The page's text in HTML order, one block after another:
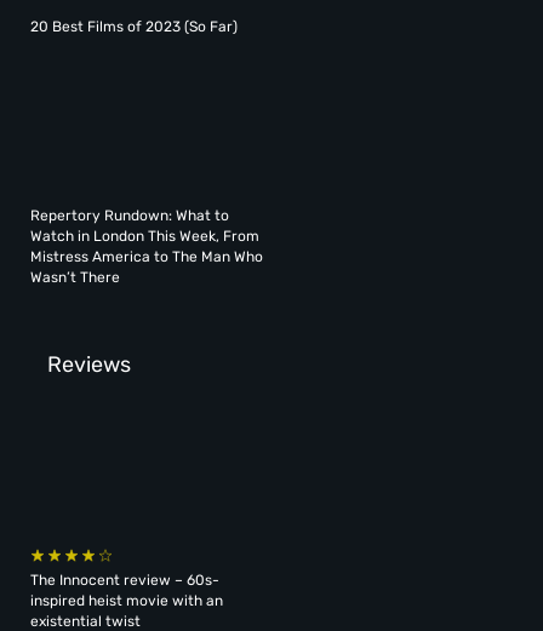
20 Best Films of 2023 (So Far)
Repertory Rundown: What to
Watch in London This Week, From
Mistress America to The Man Who
Wasn’t There
Reviews
The Innocent review – 60s-
inspired heist movie with an
existential twist